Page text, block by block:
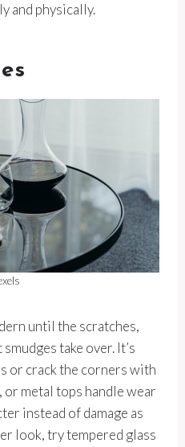
and physically.
until the scratches,
take over. It’s
or crack the corners with
metal tops handle wear
instead of damage as
look, try tempered glass